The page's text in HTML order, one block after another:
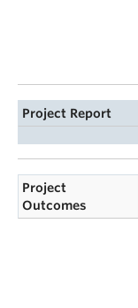
Project Report
Project
Outcomes